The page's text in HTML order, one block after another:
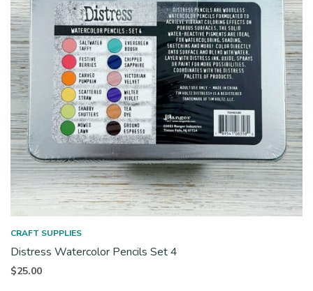
CRAFT SUPPLIES
Distress Watercolor Pencils Set 4
$25.00